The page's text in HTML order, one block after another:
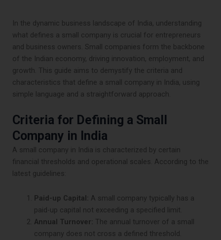
In the dynamic business landscape of India, understanding
what defines a small company is crucial for entrepreneurs
and business owners. Small companies form the backbone
of the Indian economy, driving innovation, employment, and
growth. This guide aims to demystify the criteria and
characteristics that define a small company in India, using
simple language and a straightforward approach.
Criteria for Defining a Small
Company in India
A small company in India is characterized by certain
financial thresholds and operational scales. According to the
latest guidelines:
Paid-up Capital: A small company typically has a
paid-up capital not exceeding a specified limit.
Annual Turnover: The annual turnover of a small
company does not cross a defined threshold.